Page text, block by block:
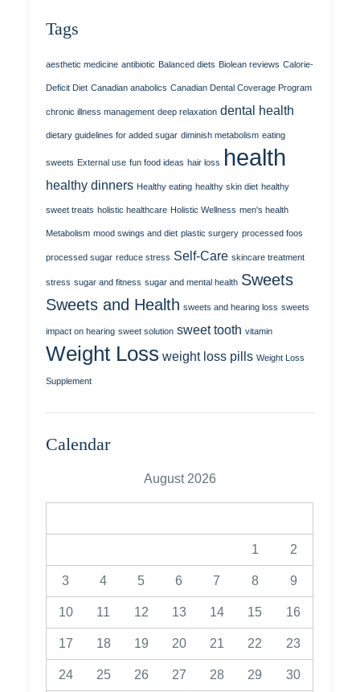
Tags
aesthetic medicine antibiotic Balanced diets Biolean reviews Calorie-
Deficit Diet Canadian anabolics Canadian Dental Coverage Program
chronic illness management deep relaxation dental health
dietary guidelines for added sugar diminish metabolism eating
sweets External use fun food ideas hair loss health
healthy dinners Healthy eating healthy skin diet healthy
sweet treats holistic healthcare Holistic Wellness men's health
Metabolism mood swings and diet plastic surgery processed foos
processed sugar reduce stress Self-Care skincare treatment
stress sugar and fitness sugar and mental health Sweets
Sweets and Health sweets and hearing loss sweets
impact on hearing sweet solution sweet tooth vitamin
Weight Loss weight loss pills Weight Loss
Supplement
Calendar
August 2026
1 2
3 4 5 6 7 8 9
10 11 12 13 14 15 16
17 18 19 20 21 22 23
24 25 26 27 28 29 30